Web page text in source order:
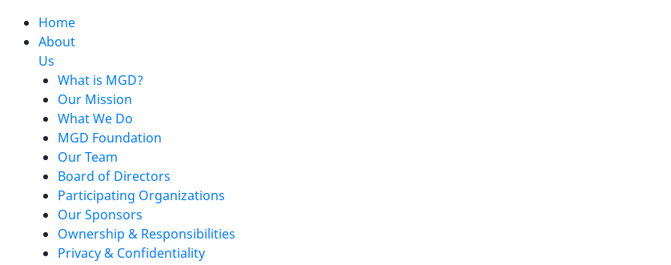
Home
About
Us
What is MGD?
Our Mission
What We Do
MGD Foundation
Our Team
Board of Directors
Participating Organizations
Our Sponsors
Ownership & Responsibilities
Privacy & Confidentiality